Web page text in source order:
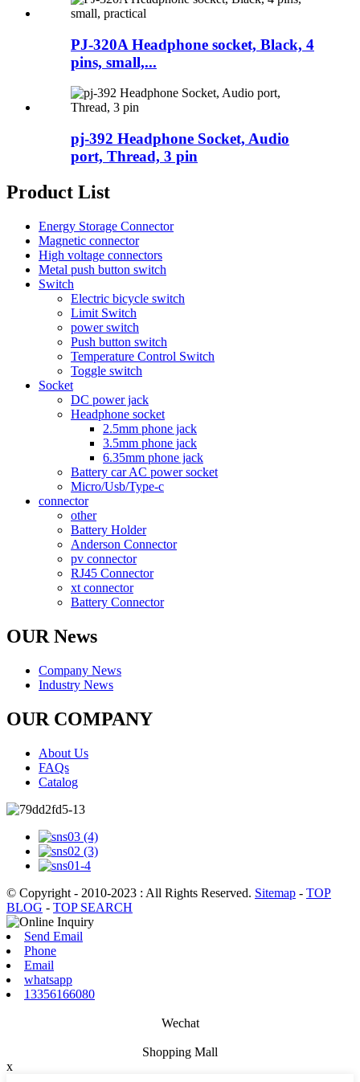
PJ-320A Headphone socket, Black, 4
pins, small,...
pj-392 Headphone Socket, Audio
port, Thread, 3 pin
Product List
Energy Storage Connector
Magnetic connector
High voltage connectors
Metal push button switch
Switch
Electric bicycle switch
Limit Switch
power switch
Push button switch
Temperature Control Switch
Toggle switch
Socket
DC power jack
Headphone socket
2.5mm phone jack
3.5mm phone jack
6.35mm phone jack
Battery car AC power socket
Micro/Usb/Type-c
connector
other
Battery Holder
Anderson Connector
pv connector
RJ45 Connector
xt connector
Battery Connector
OUR News
Company News
Industry News
OUR COMPANY
About Us
FAQs
Catalog
© Copyright - 2010-2023 : All Rights Reserved. Sitemap - TOP
BLOG - TOP SEARCH
Send Email
Phone
Email
whatsapp
13356166080
Wechat
Shopping Mall
x